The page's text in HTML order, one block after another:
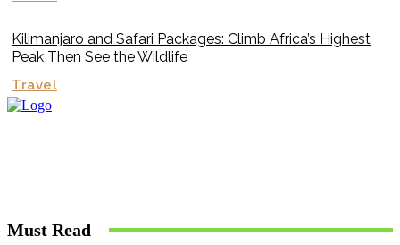
Kilimanjaro and Safari Packages: Climb Africa’s Highest
Peak Then See the Wildlife
Travel
Must Read